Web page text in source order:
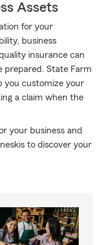
Assets
for your
business
insurance can
prepared. State Farm
you customize your
a claim when the
your business and
to discover your